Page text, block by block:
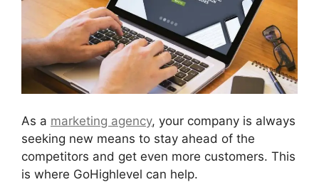
As a marketing agency, your company is always
seeking new means to stay ahead of the
competitors and get even more customers. This
is where GoHighlevel can help.